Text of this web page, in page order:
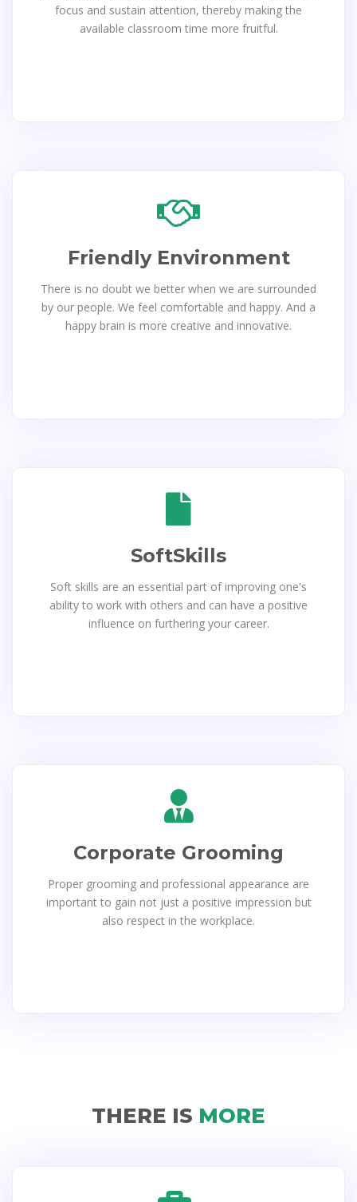
focus and sustain attention, thereby making the
available classroom time more fruitful.
Friendly Environment
There is no doubt we better when we are surrounded
by our people. We feel comfortable and happy. And a
happy brain is more creative and innovative.
SoftSkills
Soft skills are an essential part of improving one's
ability to work with others and can have a positive
influence on furthering your career.
Corporate Grooming
Proper grooming and professional appearance are
important to gain not just a positive impression but
also respect in the workplace.
THERE IS MORE